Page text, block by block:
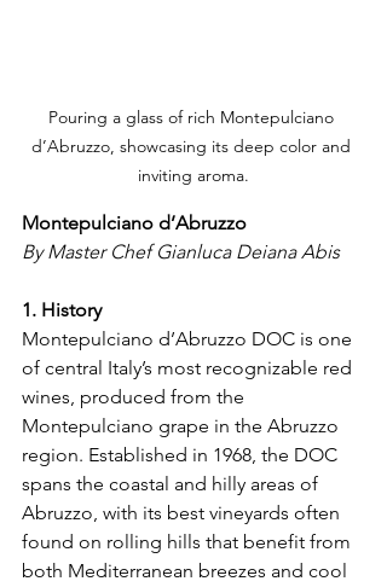
Pouring a glass of rich Montepulciano
d’Abruzzo, showcasing its deep color and
inviting aroma.
Montepulciano d’Abruzzo
By Master Chef Gianluca Deiana Abis
1. History
Montepulciano d’Abruzzo DOC is one
of central Italy’s most recognizable red
wines, produced from the
Montepulciano grape in the Abruzzo
region. Established in 1968, the DOC
spans the coastal and hilly areas of
Abruzzo, with its best vineyards often
found on rolling hills that benefit from
both Mediterranean breezes and cool